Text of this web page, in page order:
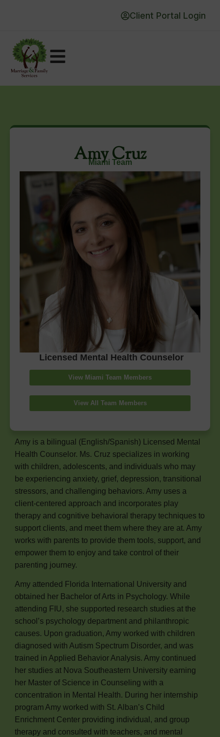
Client Portal Login
Amy Cruz
Miami Team
Licensed Mental Health Counselor
View Miami Team Members
View All Team Members
Amy is a bilingual (English/Spanish) Licensed Mental
Health Counselor. Ms. Cruz specializes in working
with children, adolescents, and individuals who may
be experiencing anxiety, grief, depression, transitional
stressors, and challenging behaviors. Amy uses a
client-centered approach and incorporates play
therapy and cognitive behavioral therapy techniques to
support clients, and meet them where they are at. Amy
works with parents to provide them tools, support, and
empower them to enjoy and take control of their
parenting journey.
Amy attended Florida International University and
obtained her Bachelor of Arts in Psychology. While
attending FIU, she supported research studies at the
school’s psychology department and philanthropic
causes. Upon graduation, Amy worked with children
diagnosed with Autism Spectrum Disorder, and was
trained in Applied Behavior Analysis. Amy continued
her studies at Nova Southeastern University earning
her Master of Science in Counseling with a
concentration in Mental Health. During her internship
program Amy worked with St. Alban’s Child
Enrichment Center providing individual, and group
therapy and consulted with teachers, and mental